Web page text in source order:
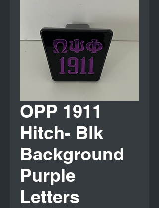
OPP 1911
Hitch- Blk
Background
Purple
Letters